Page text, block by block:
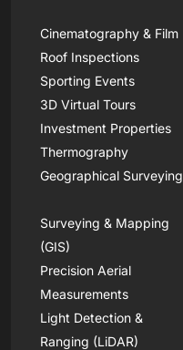
Cinematography & Film
Roof Inspections
Sporting Events
3D Virtual Tours
Investment Properties
Thermography
Geographical Surveying
Surveying & Mapping
(GIS)
Precision Aerial
Measurements
Light Detection &
Ranging (LiDAR)